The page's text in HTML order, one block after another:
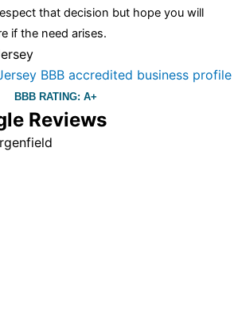
that decision but hope you will
if the need arises.
BBB RATING: A+
Reviews